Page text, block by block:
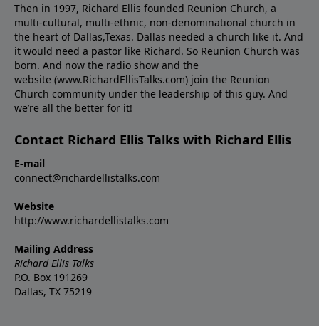
Then in 1997, Richard Ellis founded Reunion Church, a
multi-cultural, multi-ethnic, non-denominational church in
the heart of Dallas,Texas. Dallas needed a church like it. And
it would need a pastor like Richard. So Reunion Church was
born. And now the radio show and the
website (www.RichardEllisTalks.com) join the Reunion
Church community under the leadership of this guy. And
we’re all the better for it!
Contact Richard Ellis Talks with Richard Ellis
E-mail
connect@richardellistalks.com
Website
http://www.richardellistalks.com
Mailing Address
Richard Ellis Talks
P.O. Box 191269
Dallas, TX 75219